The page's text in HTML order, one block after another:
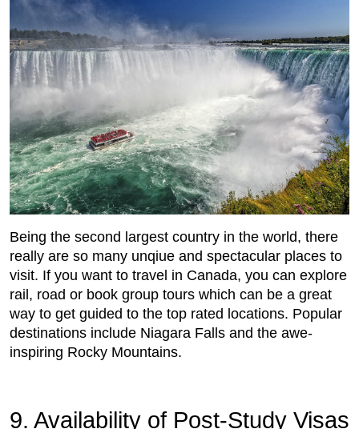
Being the second largest country in the world, there
really are so many unqiue and spectacular places to
visit. If you want to travel in Canada, you can explore
rail, road or book group tours which can be a great
way to get guided to the top rated locations. Popular
destinations include Niagara Falls and the awe-
inspiring Rocky Mountains.
9. Availability of Post-Study Visas